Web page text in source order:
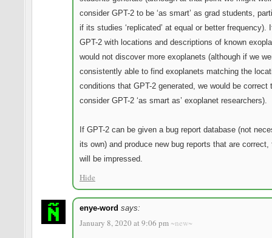
consider GPT-2 to be ‘as smart’ as grad students,
if its studies ‘replicated’ at equal or better frequency).
GPT-2 with locations and descriptions of known
would not discover more exoplanets (although if we
consistently able to find exoplanets matching the
conditions that GPT-2 generated, we would be correct
consider GPT-2 ‘as smart as’ exoplanet researchers).
If GPT-2 can be given a bug report database (not
its own) and produce new bug reports that are correct,
will be impressed.
Hide
enye-word says:
January 8, 2020 at 9:06 pm ~new~